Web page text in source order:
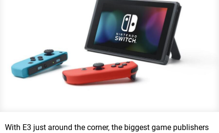
With E3 just around the corner, the biggest game publishers